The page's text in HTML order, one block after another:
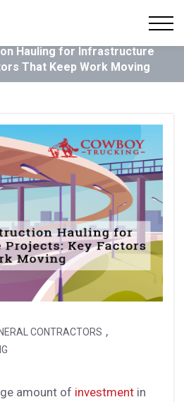
Hauling for Infrastructure
That Keep Work Moving
CONTRACTORS ,
amount of investment in